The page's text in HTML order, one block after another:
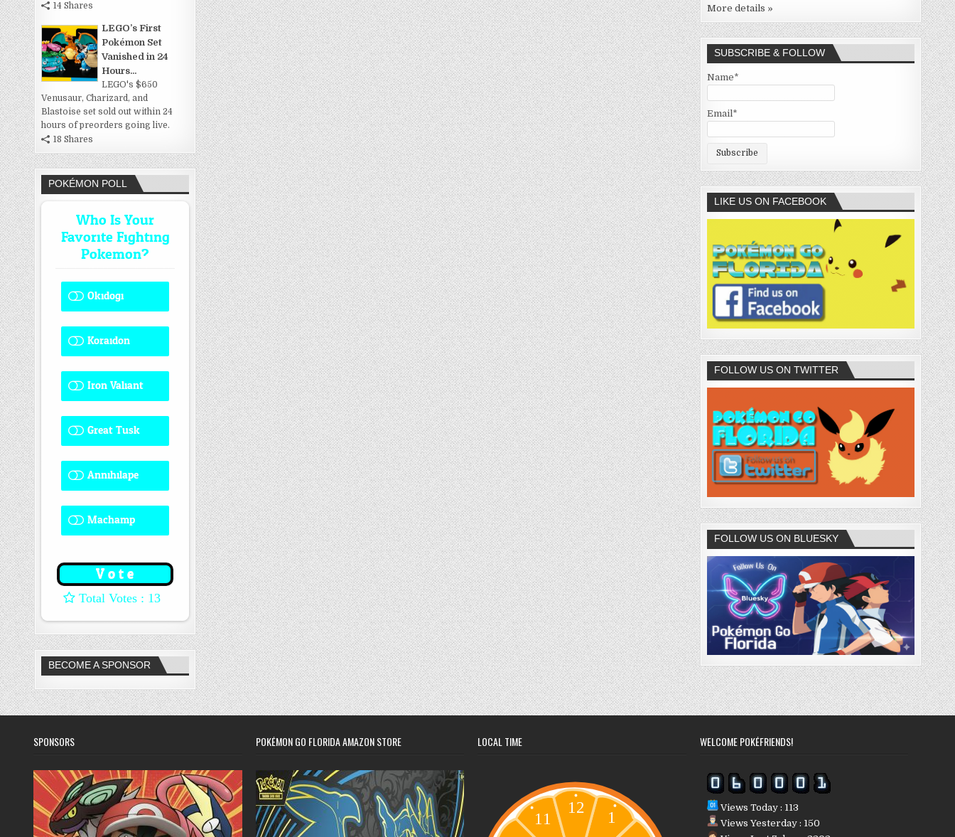
14 Shares
LEGO’s First
Pokémon Set
Vanished in 24
Hours...
LEGO's $650
Venusaur, Charizard, and
Blastoise set sold out within 24
hours of preorders going live.
18 Shares
POKÉMON POLL
Who Is Your
Favorite Fighting
Pokemon?
Okidogi1 ( 7.69 % )
Koraidon1 ( 7.69 % )
Iron Valiant
0 ( 0 % )
Great Tusk
2 ( 15.38 % )
Annihilape
1 ( 7.69 % )
Machamp
8 ( 61.54 % )
: 13
BECOME A SPONSOR
More details »
SUBSCRIBE & FOLLOW
Name*
Email*
LIKE US ON FACEBOOK
FOLLOW US ON TWITTER
FOLLOW US ON BLUESKY
SPONSORS POKÉMON GO FLORIDA AMAZON STORE LOCAL TIME WELCOME POKÉFRIENDS!
Views Today : 113
Views Yesterday : 150